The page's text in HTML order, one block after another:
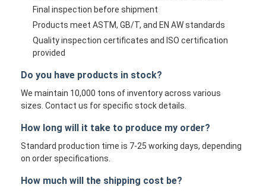
Final inspection before shipment
Products meet ASTM, GB/T, and EN AW standards
Quality inspection certificates and ISO certification
provided
Do you have products in stock?
We maintain 10,000 tons of inventory across various
sizes. Contact us for specific stock details.
How long will it take to produce my order?
Standard production time is 7-25 working days, depending
on order specifications.
How much will the shipping cost be?